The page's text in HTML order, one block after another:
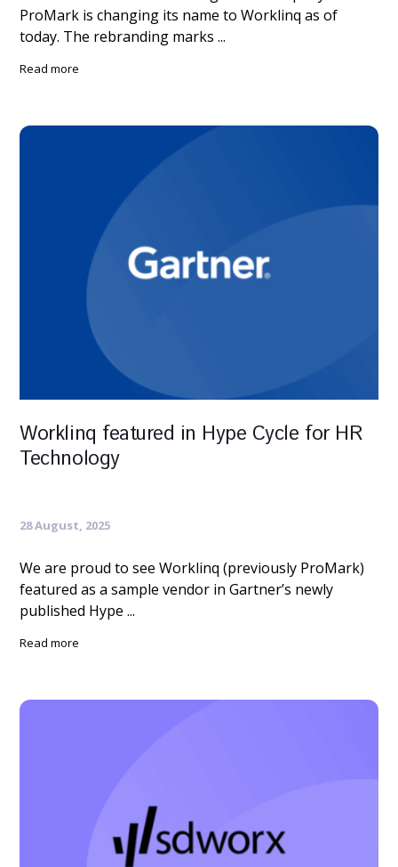
ProMark is changing its name to Worklinq as of
today. The rebranding marks ...
Read more
Worklinq featured in Hype Cycle for HR
Technology
28 August, 2025
We are proud to see Worklinq (previously ProMark)
featured as a sample vendor in Gartner’s newly
published Hype ...
Read more